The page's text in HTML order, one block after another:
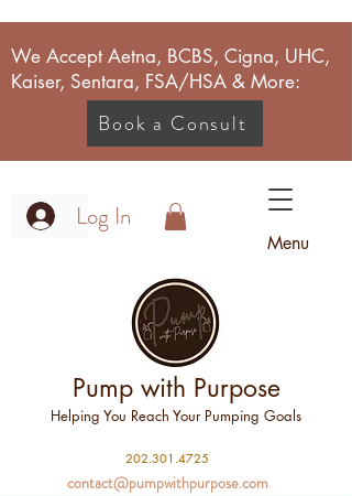
We Accept Aetna, BCBS, Cigna, UHC,
Kaiser, Sentara, FSA/HSA & More:
Book a Consult
Log In
Menu
Pump with Purpose
Helping You Reach Your Pumping Goals
202.301.4725
contact@pumpwithpurpose.com